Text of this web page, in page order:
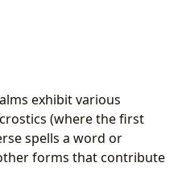
exhibit various
(where the first
spells a word or
forms that contribute